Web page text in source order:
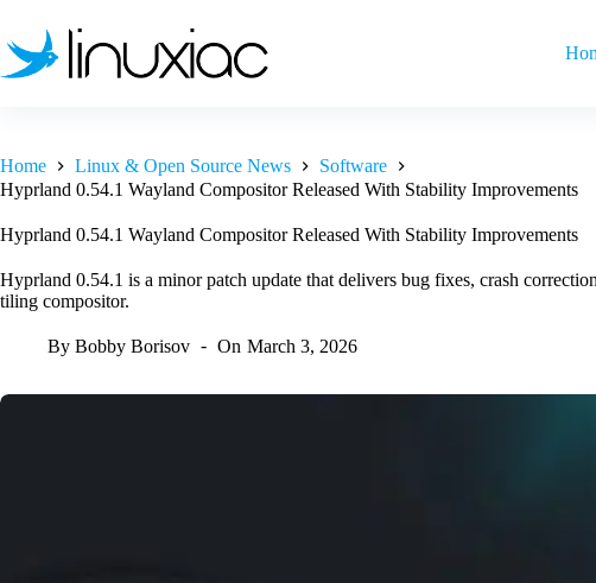
content
Home Linux & Open Source News
Software
Hyprland 0.54.1 Wayland Compositor Released With Stability Improvements
Hyprland 0.54.1 Wayland Compositor Released With Stability Improvements
Hyprland 0.54.1 is a minor patch update that delivers bug fixes, crash
tiling compositor.
By Bobby Borisov On March 3, 2026